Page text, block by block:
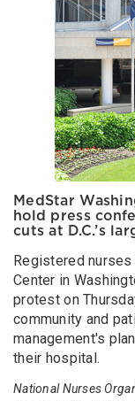
MedStar
hold press
cuts at D.C.’s
Registered
Center in
protest on
community and
management's
their hospital.
National Nurses